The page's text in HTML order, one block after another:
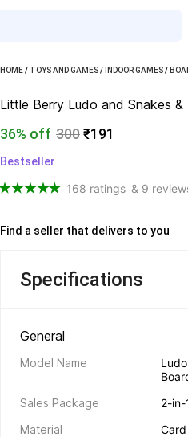
HOME/ TOYS AND GAMES/ INDOOR GAMES/
Little Berry Ludo and Snakes
36% off 300₹191
Bestseller
168 ratings & 9
Find a seller that delivers to you
Specifications
General
Model Name
Sales Package
2-in-
Material